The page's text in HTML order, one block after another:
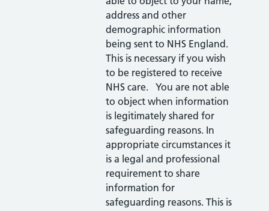
address and other
demographic information
being sent to NHS England.
This is necessary if you wish
to be registered to receive
NHS care. You are not able
to object when information
is legitimately shared for
safeguarding reasons. In
appropriate circumstances it
is a legal and professional
requirement to share
information for
safeguarding reasons. This is